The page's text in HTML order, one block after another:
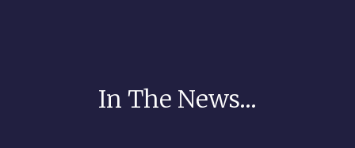
In The News…